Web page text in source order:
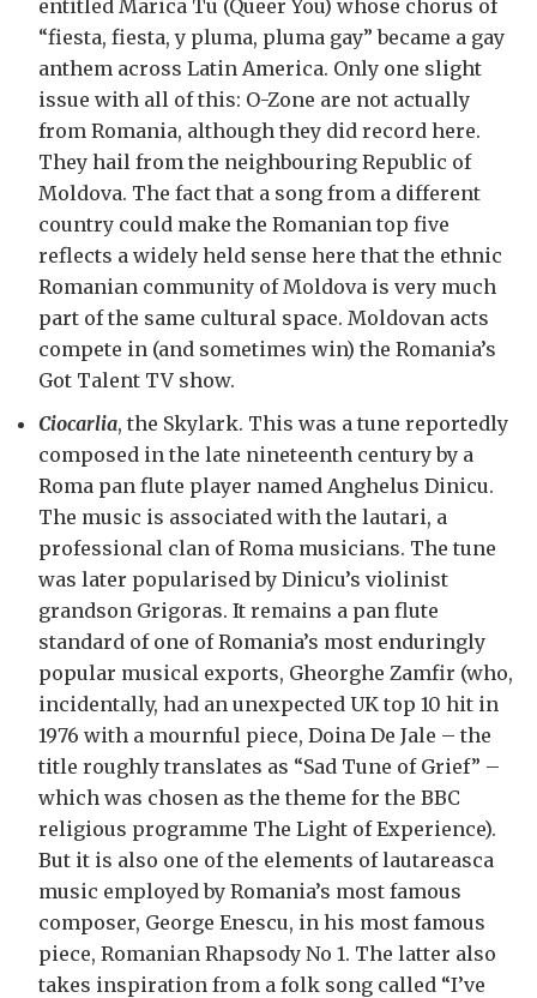
entitled Marica Tu (Queer You) whose chorus of
“fiesta, fiesta, y pluma, pluma gay” became a gay
anthem across Latin America. Only one slight
issue with all of this: O-Zone are not actually
from Romania, although they did record here.
They hail from the neighbouring Republic of
Moldova. The fact that a song from a different
country could make the Romanian top five
reflects a widely held sense here that the ethnic
Romanian community of Moldova is very much
part of the same cultural space. Moldovan acts
compete in (and sometimes win) the Romania’s
Got Talent TV show.
Ciocarlia, the Skylark. This was a tune reportedly
composed in the late nineteenth century by a
Roma pan flute player named Anghelus Dinicu.
The music is associated with the lautari, a
professional clan of Roma musicians. The tune
was later popularised by Dinicu’s violinist
grandson Grigoras. It remains a pan flute
standard of one of Romania’s most enduringly
popular musical exports, Gheorghe Zamfir (who,
incidentally, had an unexpected UK top 10 hit in
1976 with a mournful piece, Doina De Jale – the
title roughly translates as “Sad Tune of Grief” –
which was chosen as the theme for the BBC
religious programme The Light of Experience).
But it is also one of the elements of lautareasca
music employed by Romania’s most famous
composer, George Enescu, in his most famous
piece, Romanian Rhapsody No 1. The latter also
takes inspiration from a folk song called “I’ve